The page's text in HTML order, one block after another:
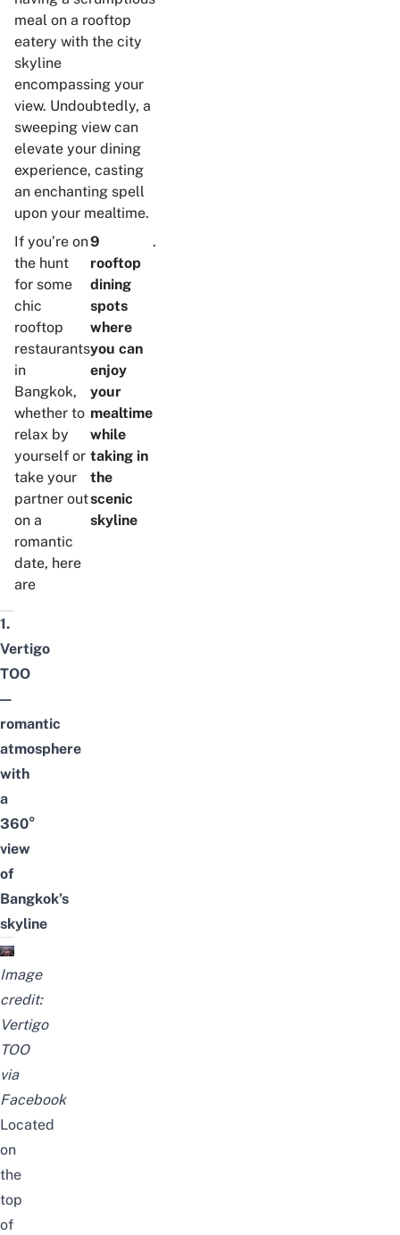
meal on a rooftop
eatery with the city
skyline
encompassing your
view. Undoubtedly, a
sweeping view can
elevate your dining
experience, casting
an enchanting spell
upon your mealtime.
If you’re on
the hunt
for some
chic
rooftop
restaurants
in
Bangkok,
whether to
relax by
yourself or
take your
partner out
on a
romantic
date, here
are
9
rooftop
dining
spots
where
you can
enjoy
your
mealtime
while
taking in
the
scenic
skyline
.
1.
Vertigo
TOO
—
romantic
atmosphere
with
a
360°
view
of
Bangkok’s
skyline
Image
credit:
Vertigo
TOO
via
Facebook
Located
on
the
top
of